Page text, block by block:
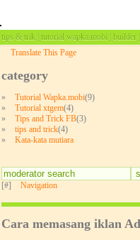
tips & trik | tutorial wapka.mobi | builder
Translate This Page
category
» Tutorial Wapka.mobi(9)
»
Tutorial xtgem(4)
»
Tips and Trick FB(3)
»
tips and trick(4)
»
Kata-kata mutiara
[#] Navigation
Cara memasang iklan